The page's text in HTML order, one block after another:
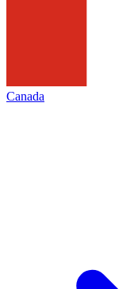
Canada